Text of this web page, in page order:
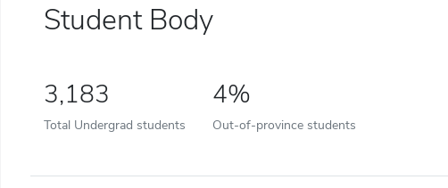
Student Body
3,183
Total Undergrad students
4%
Out-of-province students